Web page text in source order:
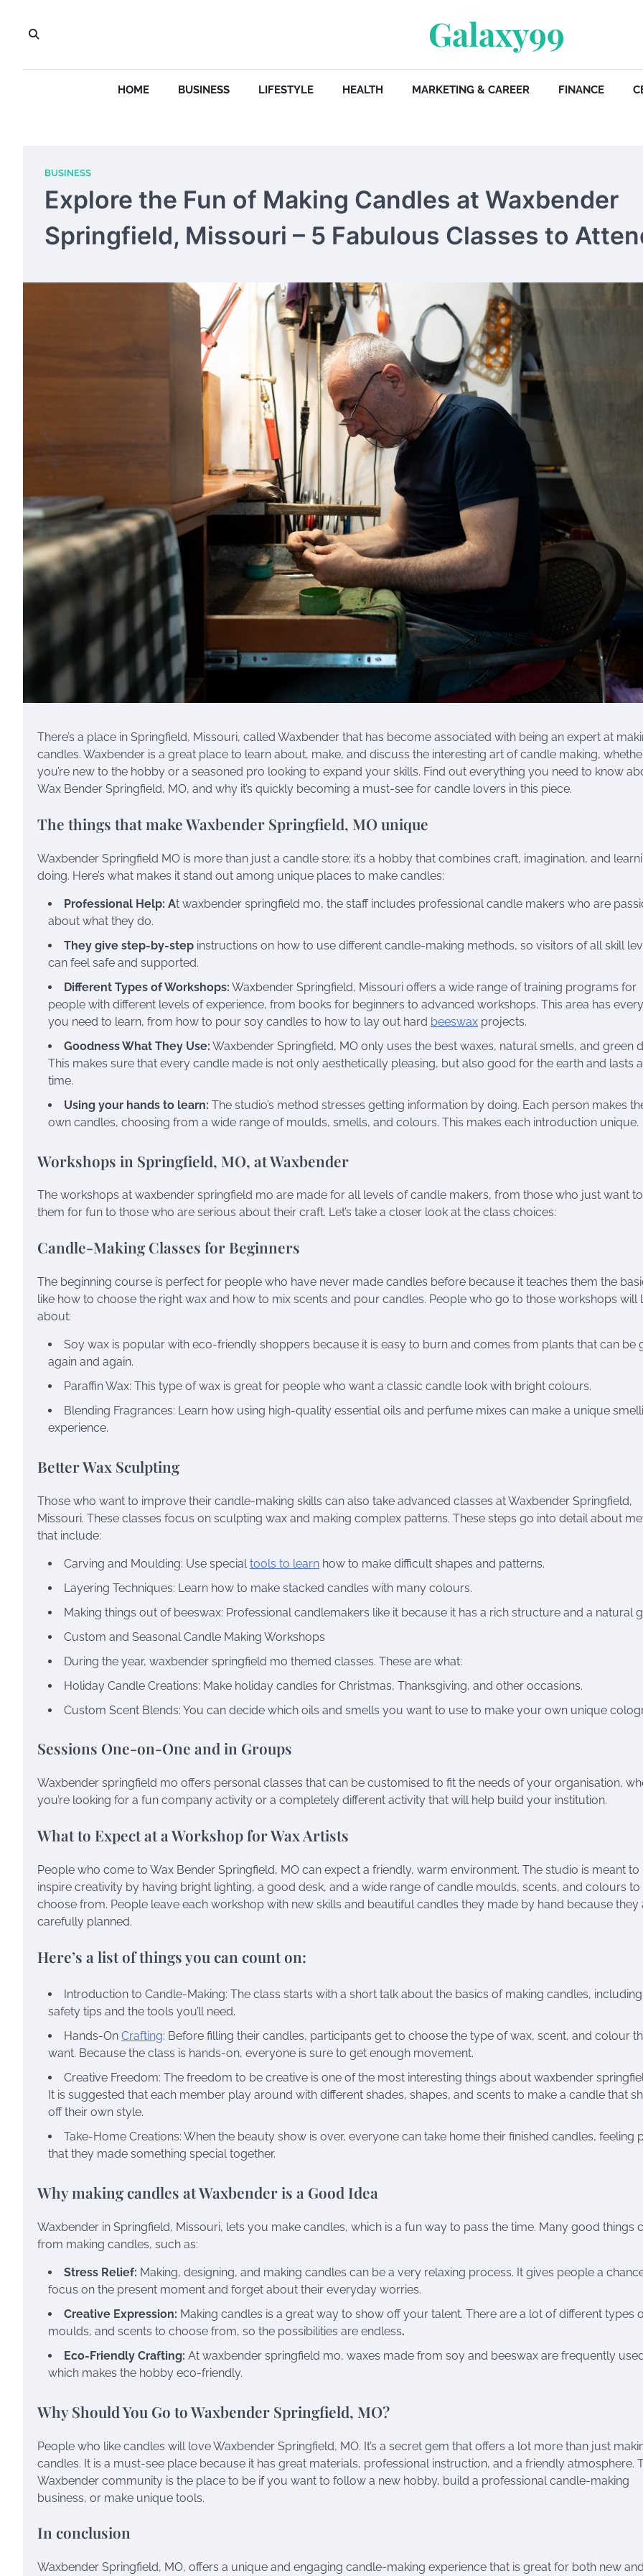
content
Galaxy99
HOME BUSINESS LIFESTYLE HEALTH MARKETING & CAREER FINANCE
BUSINESS
Explore the Fun of Making Candles at Waxbender
Springfield, Missouri – 5 Fabulous Classes to
There’s a place in Springfield, Missouri, called Waxbender that has become associated with being an expert at
candles. Waxbender is a great place to learn about, make, and discuss the interesting art of candle making,
you’re new to the hobby or a seasoned pro looking to expand your skills. Find out everything you need to know
Wax Bender Springfield, MO, and why it’s quickly becoming a must-see for candle lovers in this piece.
The things that make Waxbender Springfield, MO unique
Waxbender Springfield MO is more than just a candle store; it’s a hobby that combines craft, imagination, and
doing. Here’s what makes it stand out among unique places to make candles:
Professional Help: At waxbender springfield mo, the staff includes professional candle makers who are
about what they do.
They give step-by-step instructions on how to use different candle-making methods, so visitors of all skill
can feel safe and supported.
Different Types of Workshops: Waxbender Springfield, Missouri offers a wide range of training programs for
people with different levels of experience, from books for beginners to advanced workshops. This area has
you need to learn, from how to pour soy candles to how to lay out hard beeswax projects.
Goodness What They Use: Waxbender Springfield, MO only uses the best waxes, natural smells, and green
This makes sure that every candle made is not only aesthetically pleasing, but also good for the earth and lasts
time.
Using your hands to learn: The studio’s method stresses getting information by doing. Each person makes
own candles, choosing from a wide range of moulds, smells, and colours. This makes each introduction unique.
Workshops in Springfield, MO, at Waxbender
The workshops at waxbender springfield mo are made for all levels of candle makers, from those who just want
them for fun to those who are serious about their craft. Let’s take a closer look at the class choices:
Candle-Making Classes for Beginners
The beginning course is perfect for people who have never made candles before because it teaches them the
like how to choose the right wax and how to mix scents and pour candles. People who go to those workshops will
about:
Soy wax is popular with eco-friendly shoppers because it is easy to burn and comes from plants that can be
again and again.
Paraffin Wax: This type of wax is great for people who want a classic candle look with bright colours.
Blending Fragrances: Learn how using high-quality essential oils and perfume mixes can make a unique
experience.
Better Wax Sculpting
Those who want to improve their candle-making skills can also take advanced classes at Waxbender Springfield,
Missouri. These classes focus on sculpting wax and making complex patterns. These steps go into detail about
that include:
Carving and Moulding: Use special tools to learn how to make difficult shapes and patterns.
Layering Techniques: Learn how to make stacked candles with many colours.
Making things out of beeswax: Professional candlemakers like it because it has a rich structure and a natural
Custom and Seasonal Candle Making Workshops
During the year, waxbender springfield mo themed classes. These are what:
Holiday Candle Creations: Make holiday candles for Christmas, Thanksgiving, and other occasions.
Custom Scent Blends: You can decide which oils and smells you want to use to make your own unique
Sessions One-on-One and in Groups
Waxbender springfield mo offers personal classes that can be customised to fit the needs of your organisation,
you’re looking for a fun company activity or a completely different activity that will help build your institution.
What to Expect at a Workshop for Wax Artists
People who come to Wax Bender Springfield, MO can expect a friendly, warm environment. The studio is meant to
inspire creativity by having bright lighting, a good desk, and a wide range of candle moulds, scents, and colours to
choose from. People leave each workshop with new skills and beautiful candles they made by hand because they
carefully planned.
Here’s a list of things you can count on:
Introduction to Candle-Making: The class starts with a short talk about the basics of making candles, including
safety tips and the tools you’ll need.
Hands-On Crafting: Before filling their candles, participants get to choose the type of wax, scent, and colour
want. Because the class is hands-on, everyone is sure to get enough movement.
Creative Freedom: The freedom to be creative is one of the most interesting things about waxbender
It is suggested that each member play around with different shades, shapes, and scents to make a candle that
off their own style.
Take-Home Creations: When the beauty show is over, everyone can take home their finished candles, feeling
that they made something special together.
Why making candles at Waxbender is a Good Idea
Waxbender in Springfield, Missouri, lets you make candles, which is a fun way to pass the time. Many good things
from making candles, such as:
Stress Relief: Making, designing, and making candles can be a very relaxing process. It gives people a
focus on the present moment and forget about their everyday worries.
Creative Expression: Making candles is a great way to show off your talent. There are a lot of different types
moulds, and scents to choose from, so the possibilities are endless.
Eco-Friendly Crafting: At waxbender springfield mo, waxes made from soy and beeswax are frequently
which makes the hobby eco-friendly.
Why Should You Go to Waxbender Springfield, MO?
People who like candles will love Waxbender Springfield, MO. It’s a secret gem that offers a lot more than just
candles. It is a must-see place because it has great materials, professional instruction, and a friendly atmosphere.
Waxbender community is the place to be if you want to follow a new hobby, build a professional candle-making
business, or make unique tools.
In conclusion
Waxbender Springfield, MO, offers a unique and engaging candle-making experience that is great for both new and